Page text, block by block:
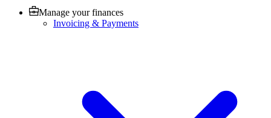
Manage your finances
Invoicing & Payments